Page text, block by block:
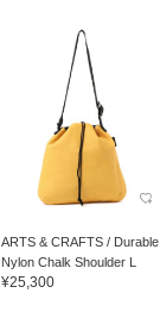
ARTS & CRAFTS / Durable
Nylon Chalk Shoulder L
¥25,300